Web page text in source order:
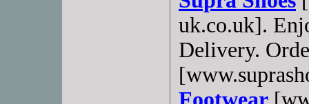
uk.co.uk].
Delivery.